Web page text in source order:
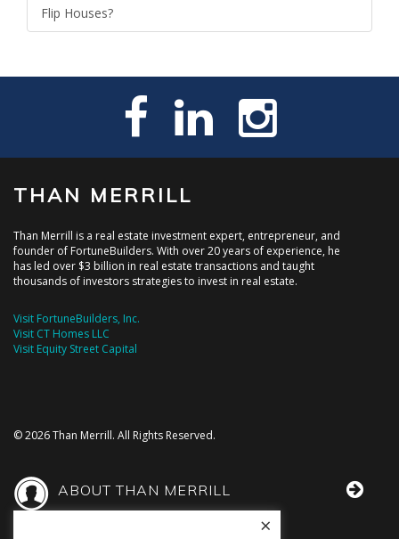
Flip Houses?
THAN MERRILL
Than Merrill is a real estate investment expert, entrepreneur, and
founder of FortuneBuilders. With over 20 years of experience, he
has led over $3 billion in real estate transactions and taught
thousands of investors strategies to invest in real estate.
Visit FortuneBuilders, Inc.
Visit CT Homes LLC
Visit Equity Street Capital
© 2026 Than Merrill. All Rights Reserved.
ABOUT THAN MERRILL
×